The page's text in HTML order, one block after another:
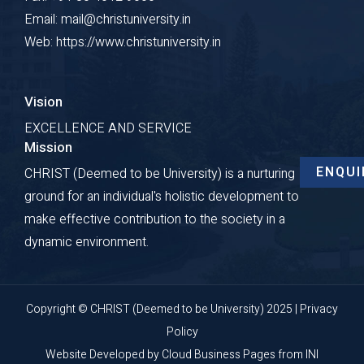
Email: mail@christuniversity.in
Web: https://www.christuniversity.in
Vision
EXCELLENCE AND SERVICE
Mission
CHRIST (Deemed to be University) is a nurturing
ground for an individual's holistic development to
make effective contribution to the society in a
dynamic environment.
Copyright © CHRIST (Deemed to be University) 2025 | Privacy
Policy
Website Developed byCloud Business Pagesfrom INI